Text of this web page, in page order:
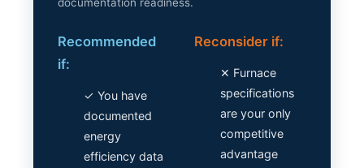
Recommended
if:
✓ You have
documented
energy
efficiency data
Reconsider if:
✕ Furnace
specifications
are your only
competitive
advantage